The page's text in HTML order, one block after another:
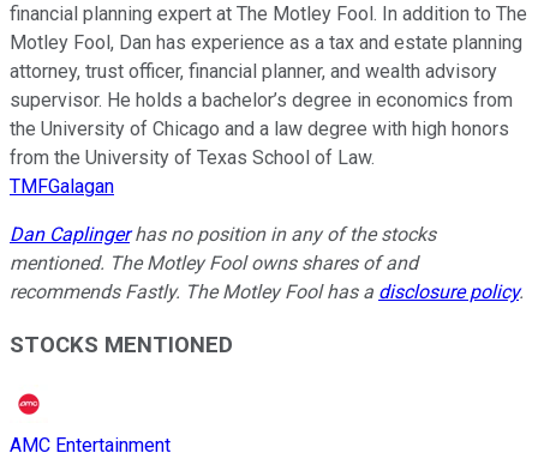
financial planning expert at The Motley Fool. In addition to The
Motley Fool, Dan has experience as a tax and estate planning
attorney, trust officer, financial planner, and wealth advisory
supervisor. He holds a bachelor’s degree in economics from
the University of Chicago and a law degree with high honors
from the University of Texas School of Law.
TMFGalagan
Dan Caplingerhas no position in any of the stocks
mentioned. The Motley Fool owns shares of and
recommends Fastly. The Motley Fool has a disclosure policy.
STOCKS MENTIONED
AMC Entertainment